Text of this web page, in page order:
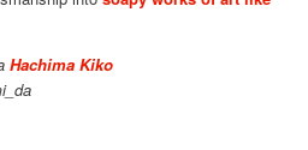
Hachima Kiko